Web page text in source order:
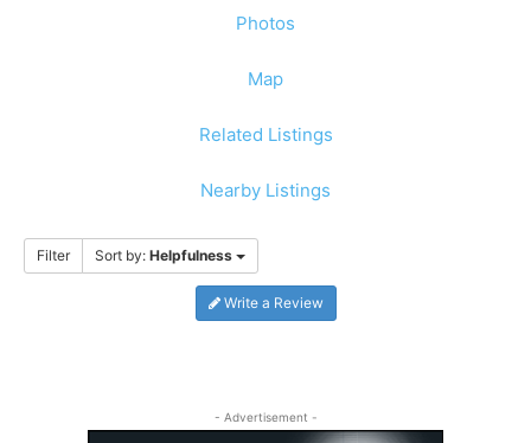
Photos
Map
Related Listings
Nearby Listings
Filter Sort by: Helpfulness
Write a Review
- Advertisement -